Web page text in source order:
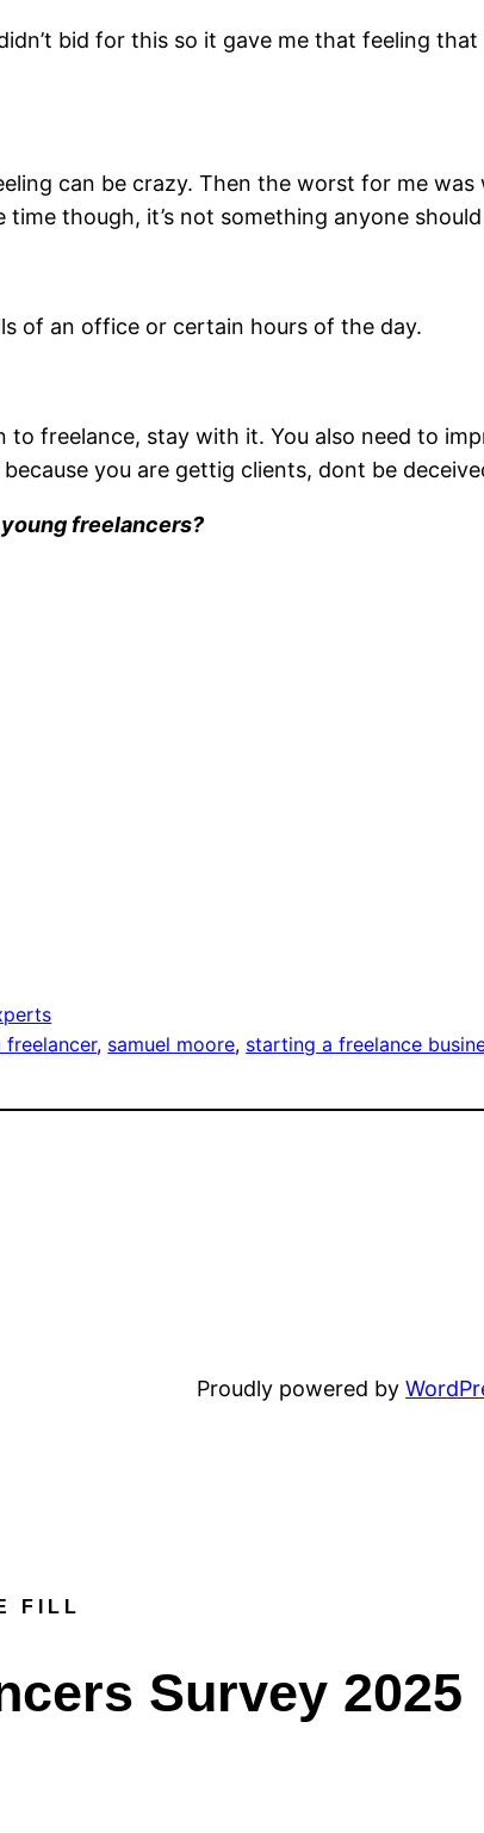
bid for this so it gave me that feeling
can be crazy. Then the worst for me was
though, it’s not something anyone
of an office or certain hours of the day.
freelance, stay with it. You also need to
you are gettig clients, dont be
freelancers?
, samuel moore, starting a freelance
Proudly powered by
FILL
Survey 2025